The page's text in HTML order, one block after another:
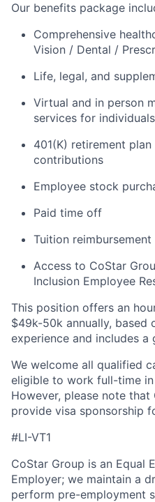
Our benefits package
Comprehensive
Vision / Dental /
Life, legal, and
Virtual and in person
services for
401(K) retirement
contributions
Employee stock
Paid time off
Tuition reimbursement
Access to CoStar
Inclusion Employee
This position offers an
$49k-50k annually, based
experience and includes a
We welcome all qualified
eligible to work full-time
However, please note
provide visa sponsorship
#LI-VT1
CoStar Group is an Equal
Employer; we maintain a
perform pre-employment